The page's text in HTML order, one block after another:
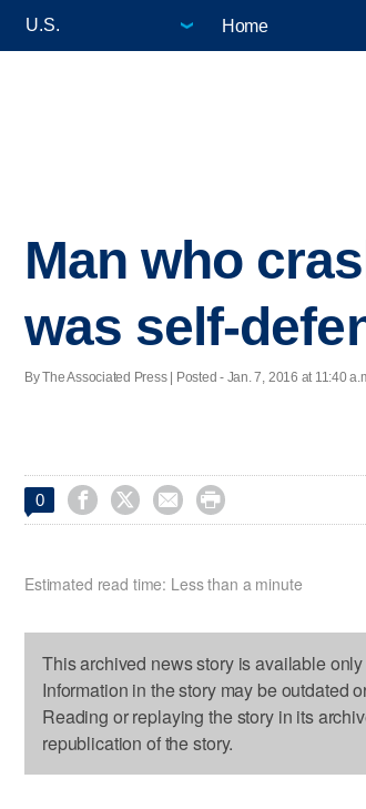
Home
Man who
was self-
By The Associated Press | Posted - Jan. 7, 2016 at 11:40
0    
Estimated read time: Less than a minute
This archived news story is available
Information in the story may be outdated
Reading or replaying the story in its
republication of the story.